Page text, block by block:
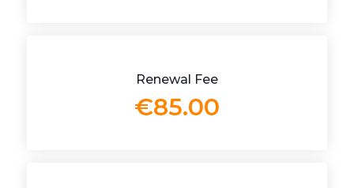
Renewal Fee
€85.00